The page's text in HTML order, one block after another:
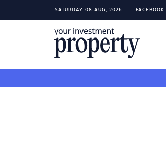
SATURDAY 08 AUG, 2026 FACEBOOK